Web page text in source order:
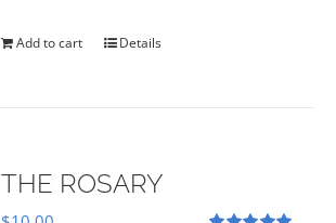
$35.00.$28.00.
Add to cart Details
THE ROSARY